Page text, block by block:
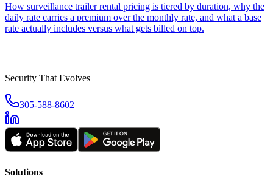
How surveillance trailer rental pricing is tiered by duration, why the
daily rate carries a premium over the monthly rate, and what a base
rate actually includes versus what gets billed on top.
Security That Evolves
305-588-8602
Solutions